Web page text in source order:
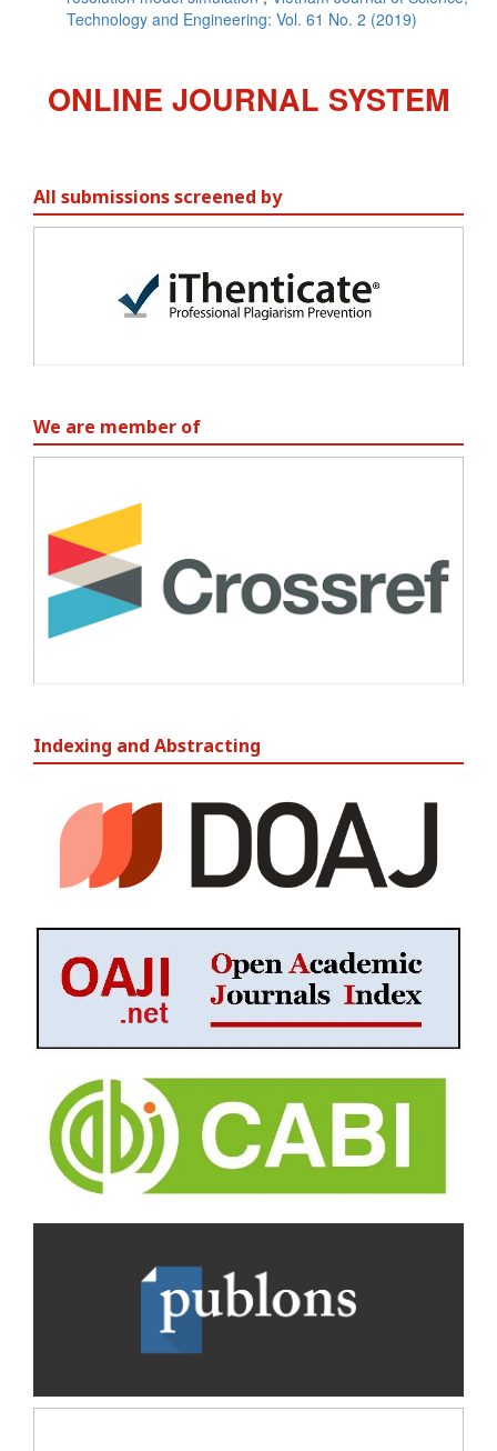
Technology and Engineering: Vol. 61 No. 2 (2019)
ONLINE JOURNAL SYSTEM
All submissions screened by
We are member of
Indexing and Abstracting